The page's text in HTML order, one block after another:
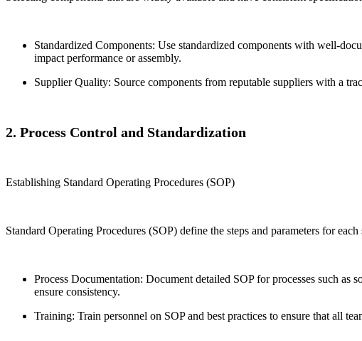
Standardized Components: Use standardized components with well-
impact performance or assembly.
Supplier Quality: Source components from reputable suppliers with a
2. Process Control and Standardization
Establishing Standard Operating Procedures (SOP)
Standard Operating Procedures (SOP) define the steps and parameters for each
Process Documentation: Document detailed SOP for processes such
ensure consistency.
Training: Train personnel on SOP and best practices to ensure that all